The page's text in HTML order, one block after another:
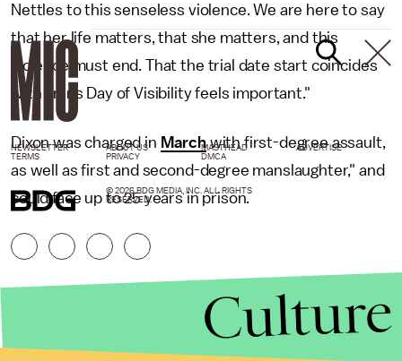
Nettles to this senseless violence. We are here to say
that her life matters, that she matters, and this
violence must end. That the trial date start coincides
with Trans Day of Visibility feels important."
Dixon was charged in Marchwith first-degree assault,
as well as first and second-degree manslaughter," and
could face up to 25 years in prison.
NEWSLETTER ABOUT US MASTHEAD
ADVERTISE
TERMS
PRIVACY DMCA
© 2026 BDG MEDIA, INC. ALL RIGHTS
RESERVED.
Culture